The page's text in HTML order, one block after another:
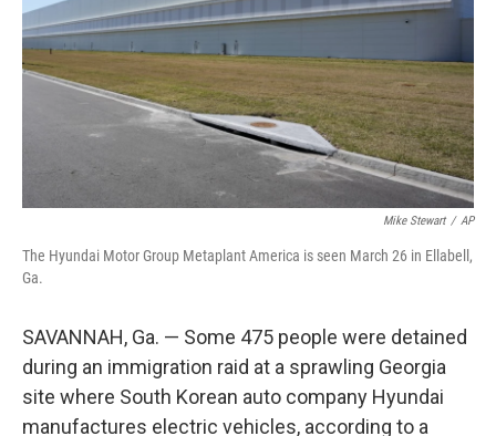
Mike Stewart / AP
The Hyundai Motor Group Metaplant America is seen March 26 in Ellabell,
Ga.
SAVANNAH, Ga. — Some 475 people were detained
during an immigration raid at a sprawling Georgia
site where South Korean auto company Hyundai
manufactures electric vehicles, according to a